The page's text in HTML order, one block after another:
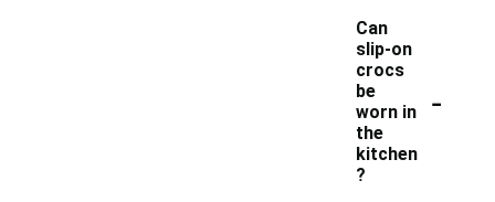
Can
slip-on
crocs
be
worn in
the
kitchen
?
-